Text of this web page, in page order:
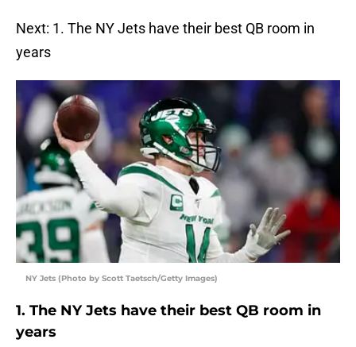
Next: 1. The NY Jets have their best QB room in
years
NY Jets (Photo by Scott Taetsch/Getty Images)
1. The NY Jets have their best QB room in
years